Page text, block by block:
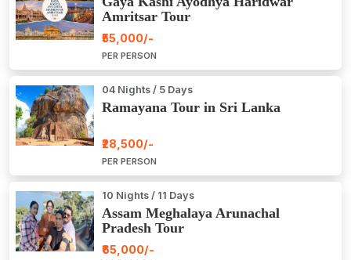
Amritsar Tour
₹55,000/-
PER PERSON
04 Nights / 5 Days
Ramayana Tour in Sri Lanka
₹28,500/-
PER PERSON
10 Nights / 11 Days
Assam Meghalaya Arunachal
Pradesh Tour
₹65,000/-